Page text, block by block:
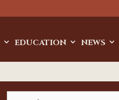
EDUCATION NEWS